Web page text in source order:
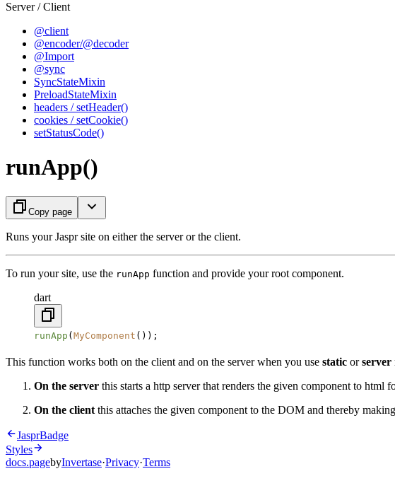
Server / Client
@client
@encoder/@decoder
@Import
@sync
SyncStateMixin
PreloadStateMixin
headers / setHeader()
cookies / setCookie()
setStatusCode()
runApp()
Copy page
Runs your Jaspr site on either the server or the client.
To run your site, use the runApp function and provide your root component.
dart
runApp ( MyComponent ());
This function works both on the client and on the server when you use static orserver
On the server this starts a http server that renders the given component to html
On the client this attaches the given component to the DOM and thereby
JasprBadge
Styles
docs.pagebyInvertase·Privacy·Terms